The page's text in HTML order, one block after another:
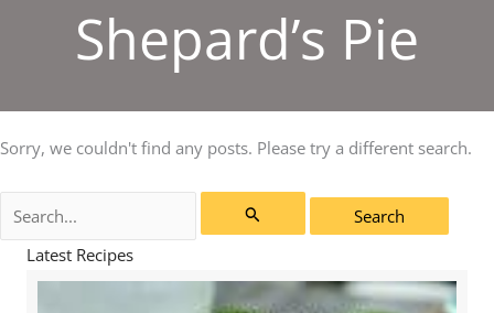
Shepard’s Pie
Sorry, we couldn't find any posts. Please try a different search.
for:
Latest Recipes